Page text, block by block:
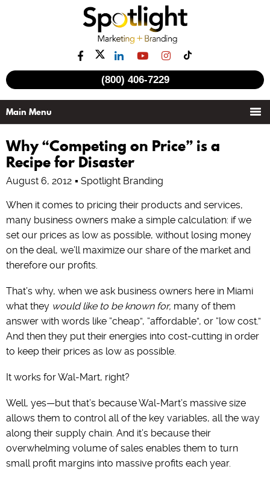
(800) 406-7229
Why “Competing on Price” is a
Recipe for Disaster
August 6, 2012 Spotlight Branding
When it comes to pricing their products and services,
many business owners make a simple calculation: if we
set our prices as low as possible, without losing money
on the deal, we’ll maximize our share of the market and
therefore our profits.
That’s why, when we ask business owners here in Miami
what they would like to be known for, many of them
answer with words like “cheap”, “affordable”, or “low cost.”
And then they put their energies into cost-cutting in order
to keep their prices as low as possible.
It works for Wal-Mart, right?
Well, yes—but that’s because Wal-Mart’s massive size
allows them to control all of the key variables, all the way
along their supply chain. And it’s because their
overwhelming volume of sales enables them to turn
small profit margins into massive profits each year.